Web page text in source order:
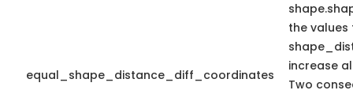
equal_shape_distance_diff_coordinates
the values
increase
Two